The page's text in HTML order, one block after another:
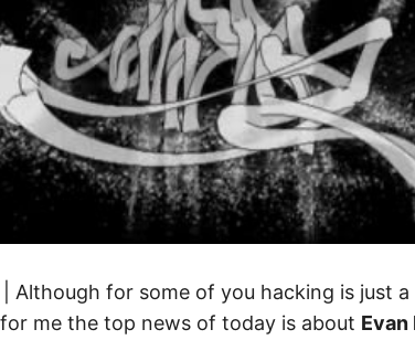
| Although for some of you hacking is just
me the top news of today is about Evan